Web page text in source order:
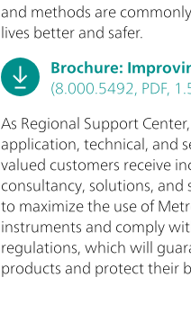
and methods are
lives better and safer.
Brochure:
(8.000.5492, PDF,
As Regional Support
application, technical, and
valued customers receive
consultancy, solutions, and
to maximize the use of
instruments and comply
regulations, which will
products and protect their